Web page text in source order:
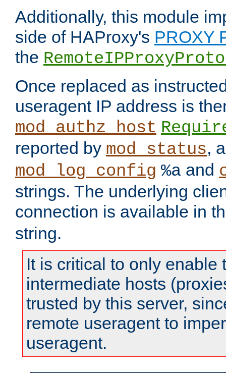
Additionally, this module
side of HAProxy's PROXY
the
Once replaced as
useragent IP address is
mod_authz_host
reported by mod_status,
mod_log_config %a and
strings. The underlying
connection is available in
string.
It is critical to only enable
intermediate hosts
trusted by this server,
remote useragent to
useragent.